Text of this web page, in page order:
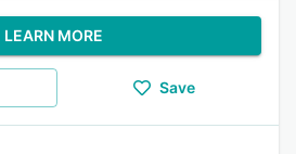
LEARN MORE
Save